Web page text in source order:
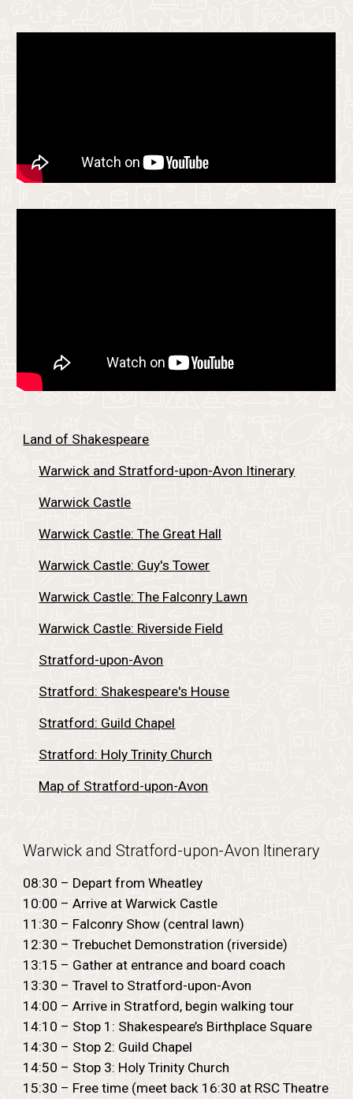
Land of Shakespeare
Warwick and Stratford-upon-Avon Itinerary
Warwick Castle
Warwick Castle: The Great Hall
Warwick Castle: Guy's Tower
Warwick Castle: The Falconry Lawn
Warwick Castle: Riverside Field
Stratford-upon-Avon
Stratford: Shakespeare's House
Stratford: Guild Chapel
Stratford: Holy Trinity Church
Map of Stratford-upon-Avon
Warwick and Stratford-upon-Avon Itinerary
08:30 – Depart from Wheatley
10:00 – Arrive at Warwick Castle
11:30 – Falconry Show (central lawn)
12:30 – Trebuchet Demonstration (riverside)
13:15 – Gather at entrance and board coach
13:30 – Travel to Stratford-upon-Avon
14:00 – Arrive in Stratford, begin walking tour
14:10 – Stop 1: Shakespeare’s Birthplace Square
14:30 – Stop 2: Guild Chapel
14:50 – Stop 3: Holy Trinity Church
15:30 – Free time (meet back 16:30 at RSC Theatre